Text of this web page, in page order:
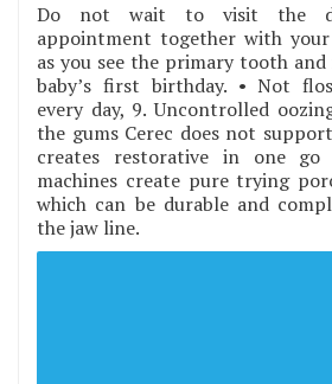
Do not wait to visit the
appointment together with
as you see the primary tooth
baby’s first birthday. • Not
every day, 9. Uncontrolled
the gums Cerec does not
creates restorative in one
machines create pure trying
which can be durable and
the jaw line.